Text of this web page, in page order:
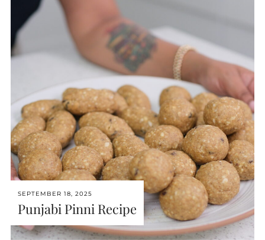
SEPTEMBER 18, 2025
Punjabi Pinni Recipe